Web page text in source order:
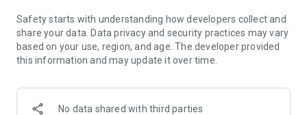
Safety starts with understanding how developers collect and
share your data. Data privacy and security practices may vary
based on your use, region, and age. The developer provided
this information and may update it over time.
No data shared with third parties